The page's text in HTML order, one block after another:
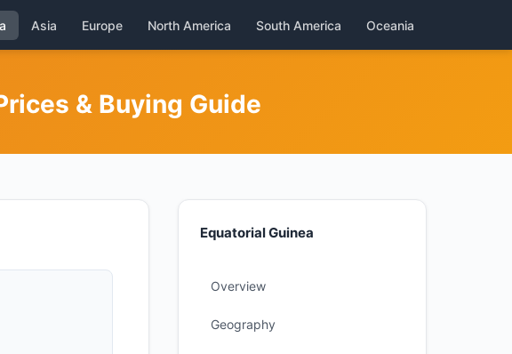
Asia Europe North America South America Oceania
& Buying Guide
Equatorial Guinea
Overview
Geography